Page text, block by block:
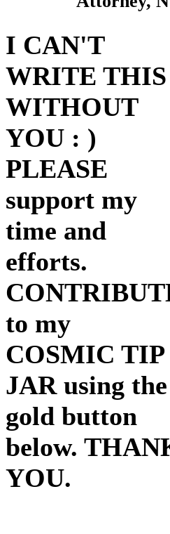
I CAN'T
WRITE THIS
WITHOUT
YOU : )
PLEASE
support my
time and
efforts.
to my
COSMIC TIP
JAR using the
gold button
below.
YOU.